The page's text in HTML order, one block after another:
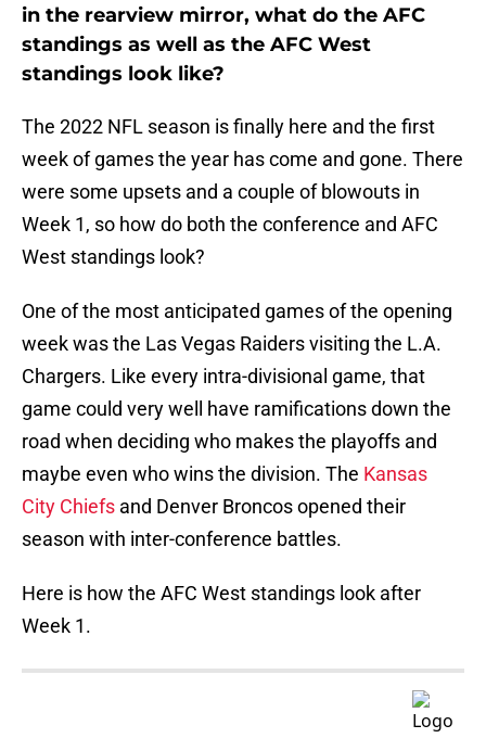
in the rearview mirror, what do the AFC
standings as well as the AFC West
standings look like?
The 2022 NFL season is finally here and the first
week of games the year has come and gone. There
were some upsets and a couple of blowouts in
Week 1, so how do both the conference and AFC
West standings look?
One of the most anticipated games of the opening
week was the Las Vegas Raiders visiting the L.A.
Chargers. Like every intra-divisional game, that
game could very well have ramifications down the
road when deciding who makes the playoffs and
maybe even who wins the division. The Kansas
City Chiefs and Denver Broncos opened their
season with inter-conference battles.
Here is how the AFC West standings look after
Week 1.